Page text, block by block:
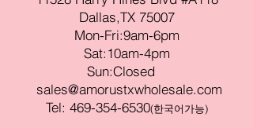
Dallas,TX 75007
Mon-Fri:9am-6pm
Sat:10am-4pm
Sun:Closed
sales@amorustxwholesale.com
Tel: 469-354-6530(한국어가능)